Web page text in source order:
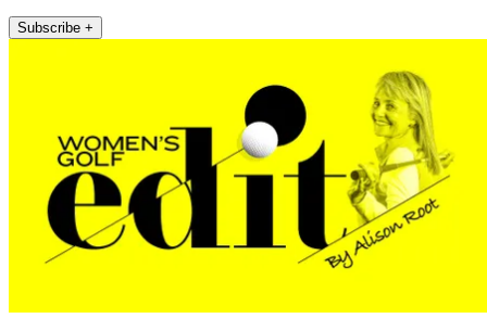
Subscribe +